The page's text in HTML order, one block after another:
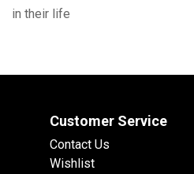
in their life
Customer Service
Contact Us
Wishlist